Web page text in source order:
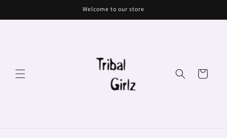
Welcome to our store
Cart